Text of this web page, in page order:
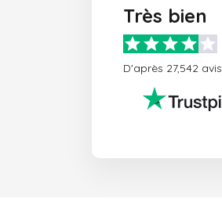
Très bien
D'après 27,542 avis